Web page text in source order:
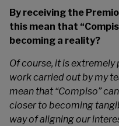
By receiving the
this mean that
becoming a reality?
Of course, it is
work carried out by my
mean that “Compiso”
closer to becoming
way of aligning our